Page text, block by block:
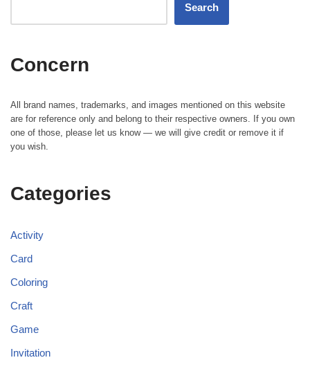
Search
Concern
All brand names, trademarks, and images mentioned on this website
are for reference only and belong to their respective owners. If you own
one of those, please let us know — we will give credit or remove it if
you wish.
Categories
Activity
Card
Coloring
Craft
Game
Invitation